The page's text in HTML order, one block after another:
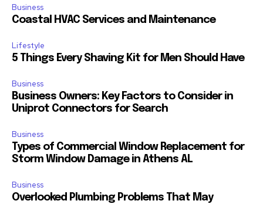
Business
Coastal HVAC Services and Maintenance
Lifestyle
5 Things Every Shaving Kit for Men Should Have
Business
Business Owners: Key Factors to Consider in
Uniprot Connectors for Search
Business
Types of Commercial Window Replacement for
Storm Window Damage in Athens AL
Business
Overlooked Plumbing Problems That May